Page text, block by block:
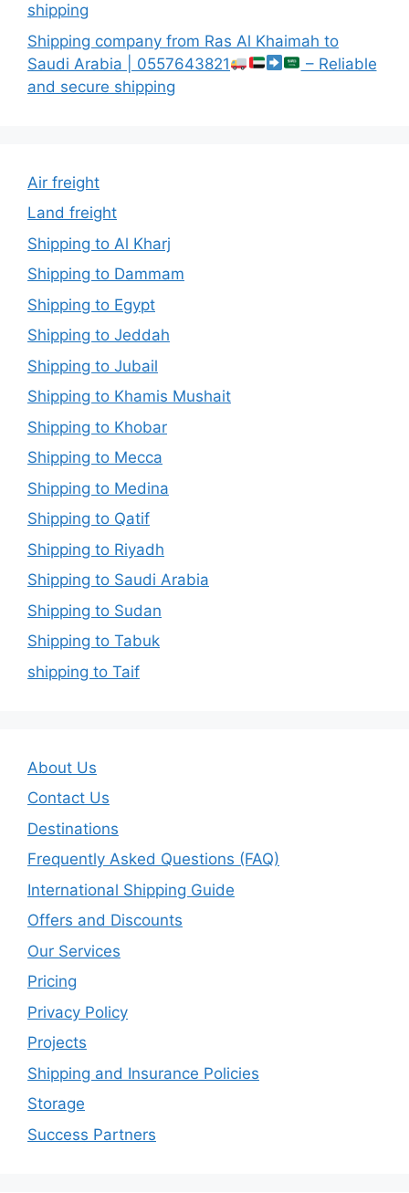
shipping
Shipping company from Ras Al Khaimah to
Saudi Arabia | 0557643821
– Reliable
and secure shipping
Air freight
Land freight
Shipping to Al Kharj
Shipping to Dammam
Shipping to Egypt
Shipping to Jeddah
Shipping to Jubail
Shipping to Khamis Mushait
Shipping to Khobar
Shipping to Mecca
Shipping to Medina
Shipping to Qatif
Shipping to Riyadh
Shipping to Saudi Arabia
Shipping to Sudan
Shipping to Tabuk
shipping to Taif
About Us
Contact Us
Destinations
Frequently Asked Questions (FAQ)
International Shipping Guide
Offers and Discounts
Our Services
Pricing
Privacy Policy
Projects
Shipping and Insurance Policies
Storage
Success Partners